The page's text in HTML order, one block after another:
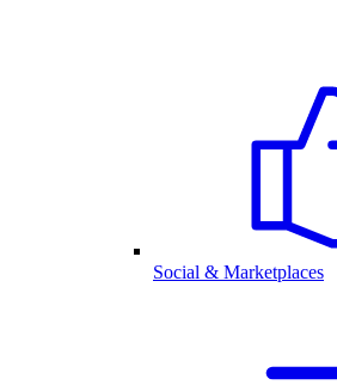
Social & Marketplaces